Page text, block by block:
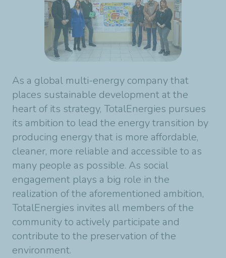
As a global multi-energy company that
places sustainable development at the
heart of its strategy, TotalEnergies pursues
its ambition to lead the energy transition by
producing energy that is more affordable,
cleaner, more reliable and accessible to as
many people as possible. As social
engagement plays a big role in the
realization of the aforementioned ambition,
TotalEnergies invites all members of the
community to actively participate and
contribute to the preservation of the
environment.